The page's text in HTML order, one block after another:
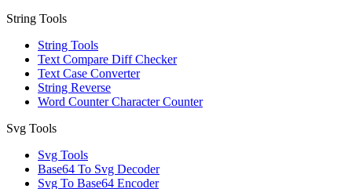
String Tools
String Tools
Text Compare Diff Checker
Text Case Converter
String Reverse
Word Counter Character Counter
Svg Tools
Svg Tools
Base64 To Svg Decoder
Svg To Base64 Encoder